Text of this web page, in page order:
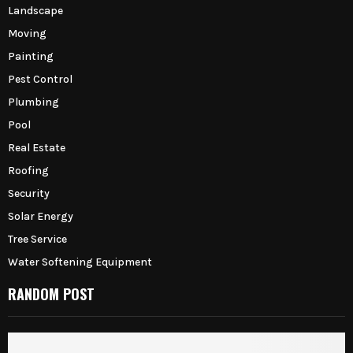
Landscape
Moving
Painting
Pest Control
Plumbing
Pool
Real Estate
Roofing
Security
Solar Energy
Tree Service
Water Softening Equipment
RANDOM POST